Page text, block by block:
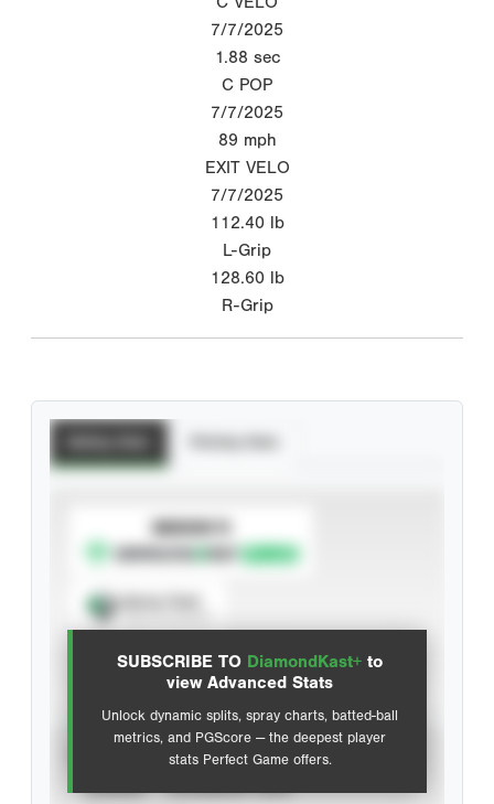
7/7/2025
1.88 sec
C POP
7/7/2025
89 mph
EXIT VELO
7/7/2025
112.40 lb
L-Grip
128.60 lb
R-Grip
SUBSCRIBE TO DiamondKast+ to
view Advanced Stats
Unlock dynamic splits, spray charts, batted-ball
metrics, and PGScore — the deepest player
stats Perfect Game offers.
SUBSCRIBE TO
Advanced Statistics